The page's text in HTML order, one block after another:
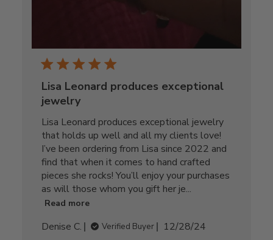
Lisa Leonard produces exceptional
jewelry
Lisa Leonard produces exceptional jewelry
that holds up well and all my clients love!
I’ve been ordering from Lisa since 2022 and
find that when it comes to hand crafted
pieces she rocks! You’ll enjoy your purchases
as will those whom you gift her je...
Read more
Denise C. Verified Buyer
Published
12/28/24